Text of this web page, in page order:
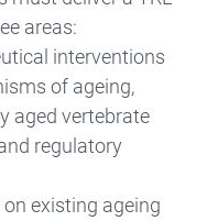
areas:
interventions
of ageing,
aged vertebrate
regulatory
existing ageing